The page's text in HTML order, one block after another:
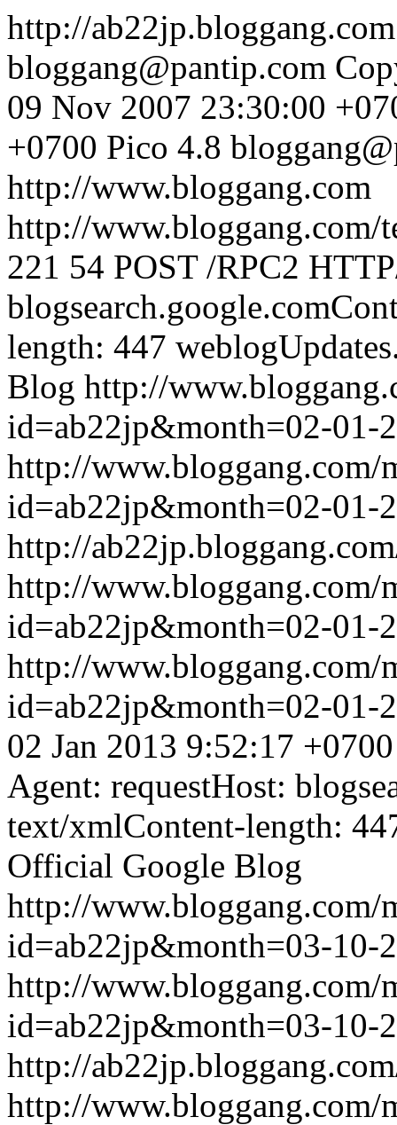
http://
bloggang@pantip.com
09 Nov 2007 23:30:00
+0700 Pico 4.8
http://www.bloggang.com
http://www.bloggang.com/
221 54 POST /RPC2
length: 447
Blog http://
id=ab22jp&month=02-
http://www.bloggang.com/
id=ab22jp&month=02-
http://
http://www.bloggang.com/
id=ab22jp&month=02-
http://www.bloggang.com/
id=ab22jp&month=02-
02 Jan 2013 9:52:17 +0700
Agent: requestHost:
text/xmlContent-length:
Official Google Blog
http://www.bloggang.com/
id=ab22jp&month=03-
http://www.bloggang.com/
id=ab22jp&month=03-
http://
http://www.bloggang.com/